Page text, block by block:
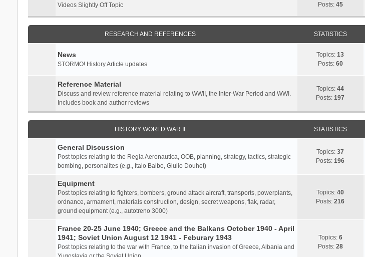
Videos Slightly Off Topic
Posts: 45
RESEARCH AND REFERENCES STATISTICS
News
STORMO! History Article updates
Topics:13
Posts: 60
Reference Material
Discuss and review reference material relating to WWII, the Inter-War Period and WWI.
Includes book and author reviews
Topics:44
Posts:197
HISTORY WORLD WAR II STATISTICS
General Discussion
Post topics relating to the Regia Aeronautica, OOB, planning, strategy, tactics, strategic
bombing, personalites (e.g., Italo Balbo, Giulio Douhet)
Topics:37
Posts:196
Equipment
Post topics relating to fighters, bombers, ground attack aircraft, transports, powerplants,
ordnance, armament, materials construction, design, secret weapons, flak, radar,
ground equipment (e.g., autotreno 3000)
Topics:40
Posts:216
France 20-25 June 1940; Greece and the Balkans October 1940 - April
1941; Soviet Union August 12 1941 - Feburary 1943
Post topics relating to the war with France, to the Italian invasion of Greece, Albania and
Topics: 6
Posts: 28